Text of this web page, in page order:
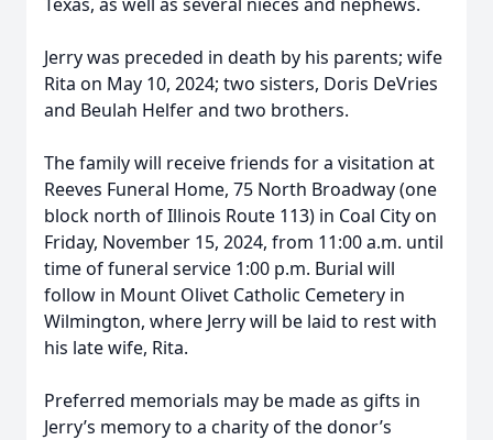
Jerry was preceded in death by his parents; wife
Rita on May 10, 2024; two sisters, Doris DeVries
and Beulah Helfer and two brothers.
The family will receive friends for a visitation at
Reeves Funeral Home, 75 North Broadway (one
block north of Illinois Route 113) in Coal City on
Friday, November 15, 2024, from 11:00 a.m. until
time of funeral service 1:00 p.m. Burial will
follow in Mount Olivet Catholic Cemetery in
Wilmington, where Jerry will be laid to rest with
his late wife, Rita.
Preferred memorials may be made as gifts in
Jerry’s memory to a charity of the donor’s